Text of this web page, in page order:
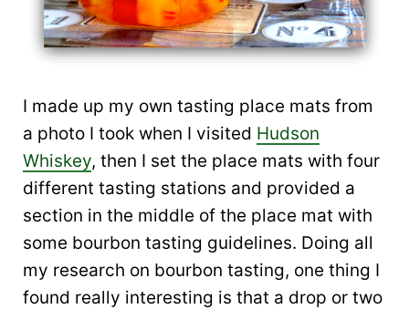
I made up my own tasting place mats from
a photo I took when I visited Hudson
Whiskey, then I set the place mats with four
different tasting stations and provided a
section in the middle of the place mat with
some bourbon tasting guidelines. Doing all
my research on bourbon tasting, one thing I
found really interesting is that a drop or two